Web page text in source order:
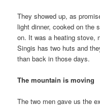
They showed up, as
light dinner, cooked on the
on. It was a heating stove,
Singis has two huts and
than back in those days.
The mountain is moving
The two men gave us the